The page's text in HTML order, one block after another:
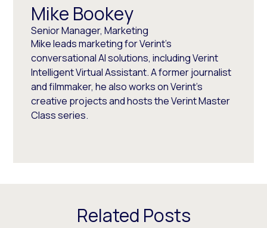
Mike Bookey
Senior Manager, Marketing
Mike leads marketing for Verint's
conversational AI solutions, including Verint
Intelligent Virtual Assistant. A former journalist
and filmmaker, he also works on Verint's
creative projects and hosts the Verint Master
Class series.
Related Posts